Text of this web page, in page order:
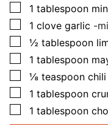
▢
1 tablespoon
▢
1 clove garlic -
▢
½ tablespoon
▢
1 tablespoon
▢
⅛ teaspoon
▢
1 tablespoon
▢
1 tablespoon